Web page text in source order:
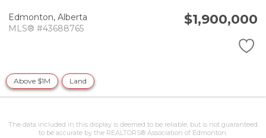
Edmonton, Alberta
MLS® #43688765
$1,900,000
Above $1M Land
The data included in this display is deemed to be reliable, but is not guaranteed
to be accurate by the REALTORS® Association of Edmonton.